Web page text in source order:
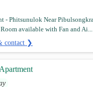
- Phitsunulok Near
available with Fan and Ai...
contact ❯